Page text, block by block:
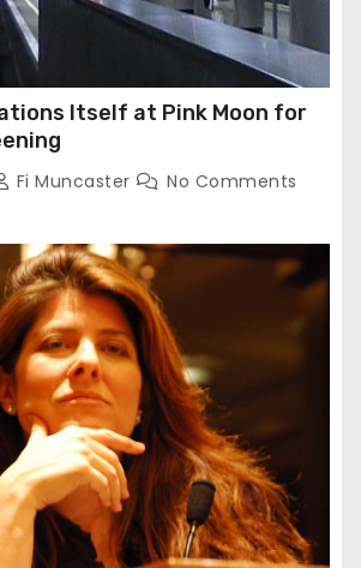
Itself at Pink Moon for
Fi Muncaster No Comments